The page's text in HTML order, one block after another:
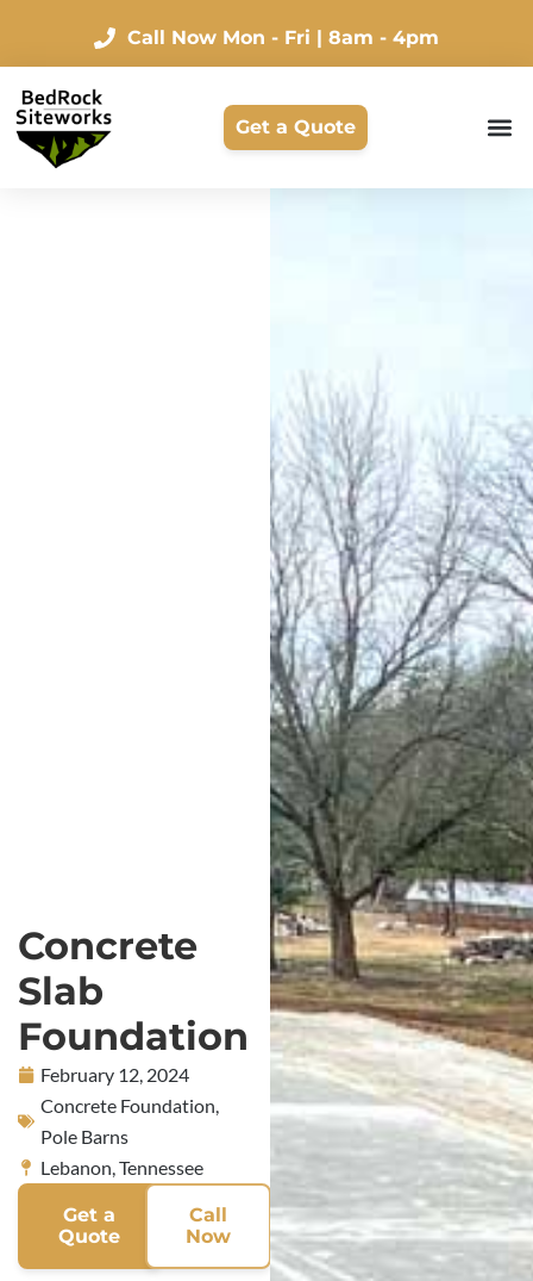
Call Now Mon - Fri | 8am - 4pm
Get a Quote
Concrete
Slab
Foundation
February 12, 2024
Concrete Foundation
Pole Barns
Lebanon, Tennessee
Get a
Quote
Call
Now